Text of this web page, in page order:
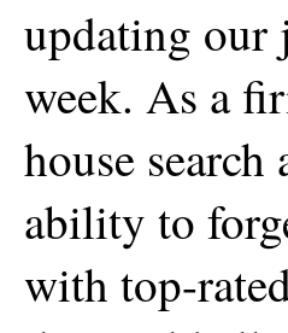
updating our
week. As a
house
ability to
with top-